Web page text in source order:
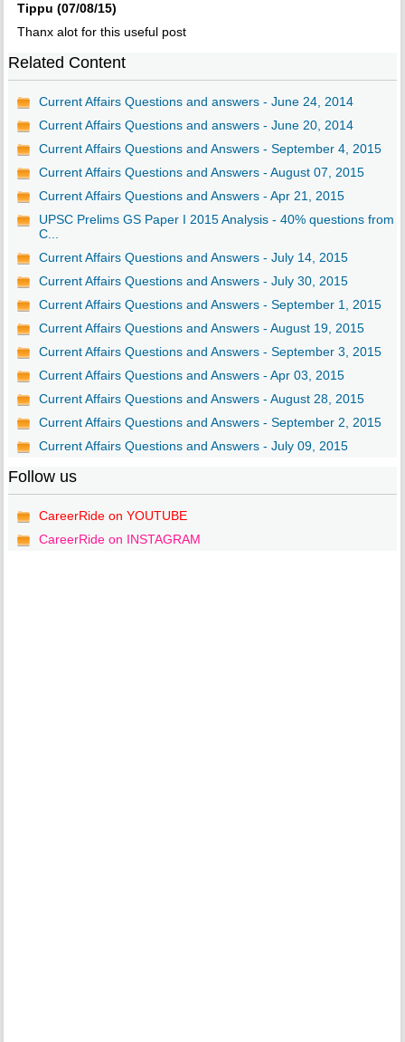
Tippu (07/08/15)
Thanx alot for this useful post
Related Content
Current Affairs Questions and answers - June 24, 2014
Current Affairs Questions and answers - June 20, 2014
Current Affairs Questions and Answers - September 4, 2015
Current Affairs Questions and Answers - August 07, 2015
Current Affairs Questions and Answers - Apr 21, 2015
UPSC Prelims GS Paper I 2015 Analysis - 40% questions from
C...
Current Affairs Questions and Answers - July 14, 2015
Current Affairs Questions and Answers - July 30, 2015
Current Affairs Questions and Answers - September 1, 2015
Current Affairs Questions and Answers - August 19, 2015
Current Affairs Questions and Answers - September 3, 2015
Current Affairs Questions and Answers - Apr 03, 2015
Current Affairs Questions and Answers - August 28, 2015
Current Affairs Questions and Answers - September 2, 2015
Current Affairs Questions and Answers - July 09, 2015
Follow us
CareerRide on YOUTUBE
CareerRide on INSTAGRAM